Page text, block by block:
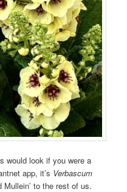
would look if you were a
app, it’s Verbascum
Mullein’ to the rest of us.